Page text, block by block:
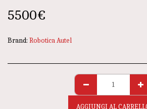
5500€
Brand: Robotica Autel
AGGIUNGI AL